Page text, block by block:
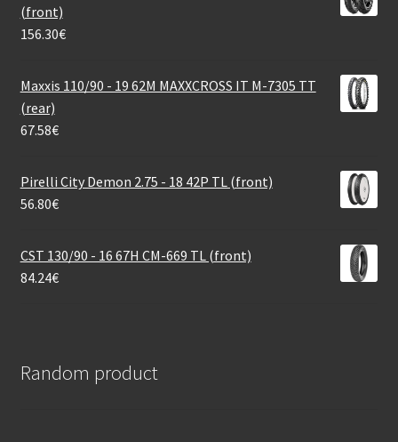
(front)
156.30€
Maxxis 110/90 - 19 62M MAXXCROSS IT M-7305 TT
(rear)
67.58€
Pirelli City Demon 2.75 - 18 42P TL (front)
56.80€
CST 130/90 - 16 67H CM-669 TL (front)
84.24€
Random product